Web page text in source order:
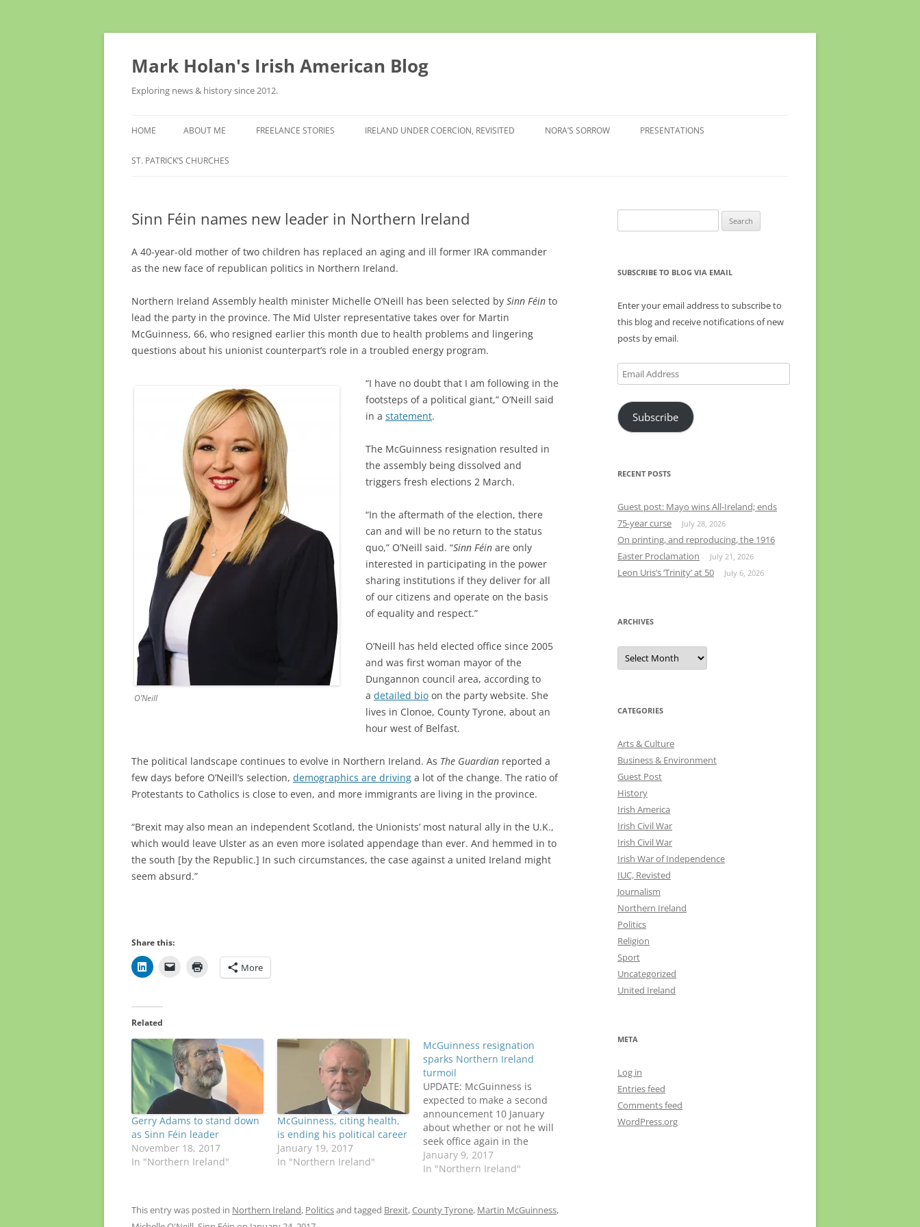
Skip
Mark Holan's Irish American Blog
Exploring news & history since 2012.
HOME ABOUT ME FREELANCE STORIES IRELAND UNDER COERCION, REVISITED NORA’S SORROW PRESENTATIONS
ST. PATRICK’S CHURCHES
Sinn Féin names new leader in Northern Ireland
A 40-year-old mother of two children has replaced an aging and ill former IRA commander
as the new face of republican politics in Northern Ireland.
Northern Ireland Assembly health minister Michelle O’Neill has been selected by Sinn Féin to
lead the party in the province. The Mid Ulster representative takes over for Martin
McGuinness, 66, who resigned earlier this month due to health problems and lingering
questions about his unionist counterpart’s role in a troubled energy program.
O’Neill
“I have no doubt that I am following in the
footsteps of a political giant,” O’Neill said
in a statement.
The McGuinness resignation resulted in
the assembly being dissolved and
triggers fresh elections 2 March.
“In the aftermath of the election, there
can and will be no return to the status
quo,” O’Neill said. “Sinn Féin are only
interested in participating in the power
sharing institutions if they deliver for all
of our citizens and operate on the basis
of equality and respect.”
O’Neill has held elected office since 2005
and was first woman mayor of the
Dungannon council area, according to
a detailed bio on the party website. She
lives in Clonoe, County Tyrone, about an
hour west of Belfast.
The political landscape continues to evolve in Northern Ireland. As The Guardian reported a
few days before O’Neill’s selection, demographics are driving a lot of the change. The ratio of
Protestants to Catholics is close to even, and more immigrants are living in the province.
“Brexit may also mean an independent Scotland, the Unionists’ most natural ally in the U.K.,
which would leave Ulster as an even more isolated appendage than ever. And hemmed in to
the south [by the Republic.] In such circumstances, the case against a united Ireland might
seem absurd.”
Share this:
More
Related
Gerry Adams to stand down
as Sinn Féin leader
November 18, 2017
In "Northern Ireland"
McGuinness, citing health,
is ending his political career
January 19, 2017
In "Northern Ireland"
McGuinness resignation
sparks Northern Ireland
turmoil
UPDATE: McGuinness is
expected to make a second
announcement 10 January
about whether or not he will
seek office again in the
expected fresh election
triggered by his resignation.
Martin McGuinness is to
January 9, 2017
In "Northern Ireland"
This entry was posted in Northern Ireland, Politicsand tagged Brexit,County Tyrone, Martin McGuinness,
for:
SUBSCRIBE TO BLOG VIA EMAIL
Enter your email address to subscribe to
this blog and receive notifications of new
posts by email.
Email
Address
Subscribe
RECENT POSTS
Guest post: Mayo wins All-Ireland; ends
75-year curse
July 28, 2026
On printing, and reproducing, the 1916
Easter Proclamation
July 21, 2026
Leon Uris’s ‘Trinity’ at 50 July 6, 2026
ARCHIVES
Archives
CATEGORIES
Arts & Culture
Business & Environment
Guest Post
History
Irish America
Irish Civil War
Irish Civil War
Irish War of Independence
IUC, Revisted
Journalism
Northern Ireland
Politics
Religion
Sport
Uncategorized
United Ireland
META
Log in
Entries feed
Comments feed
WordPress.org